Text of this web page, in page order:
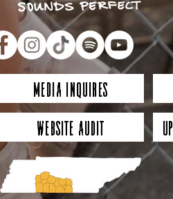
Media Inquires
Website Audit